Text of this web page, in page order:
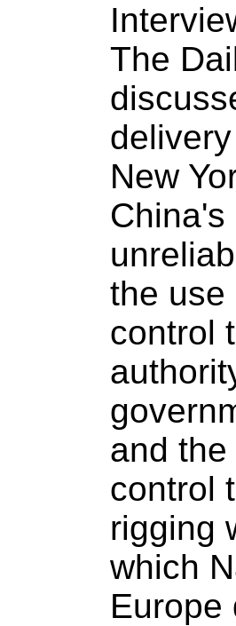
The
New
the use
control
and
control
rigging
which
Europe